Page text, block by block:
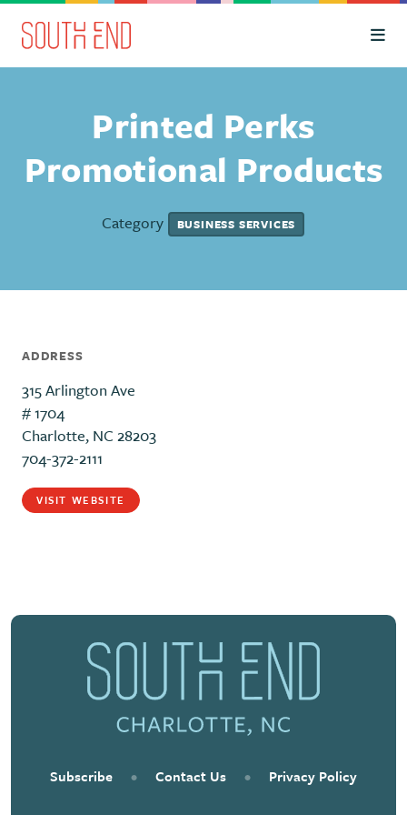
Skip to Main Content
Printed Perks
Promotional Products
Category BUSINESS SERVICES
ADDRESS
315 Arlington Ave
# 1704
Charlotte, NC 28203
704-372-2111
VISIT WEBSITE
Subscribe • Contact Us • Privacy Policy